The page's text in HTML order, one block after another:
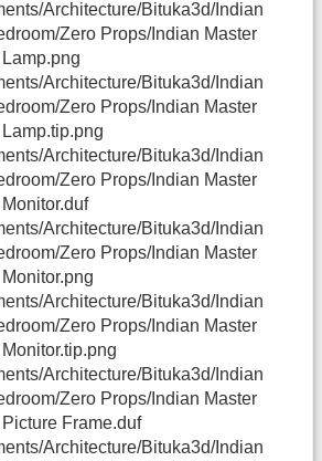
Architecture/Bituka3d/Indian
Zero Props/Indian Master
Architecture/Bituka3d/Indian
Zero Props/Indian Master
Architecture/Bituka3d/Indian
Zero Props/Indian Master
Architecture/Bituka3d/Indian
Zero Props/Indian Master
Architecture/Bituka3d/Indian
Zero Props/Indian Master
Architecture/Bituka3d/Indian
Zero Props/Indian Master
Frame.duf
Architecture/Bituka3d/Indian